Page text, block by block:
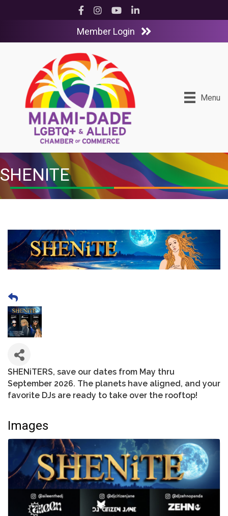
Facebook
InstagramYouTubeLinkedIn
Member Login
Menu
SHENITE
SHENiTERS, save our dates from May thru
September 2026. The planets have aligned, and your
favorite DJs are ready to take over the rooftop!
Images